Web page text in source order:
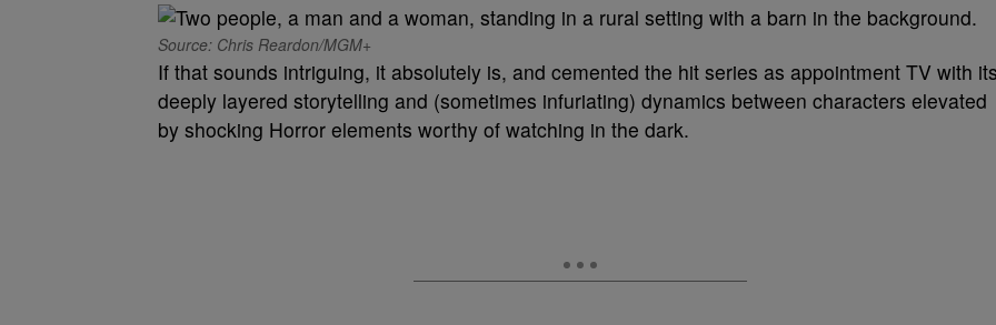
Source: Chris Reardon/MGM+
If that sounds intriguing, it absolutely is, and cemented the hit series as appointment TV with
deeply layered storytelling and (sometimes infuriating) dynamics between characters elevated
by shocking Horror elements worthy of watching in the dark.